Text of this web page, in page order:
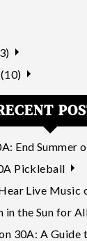
End Summer
Pickleball
Live Music
in the Sun for
30A: A Guide